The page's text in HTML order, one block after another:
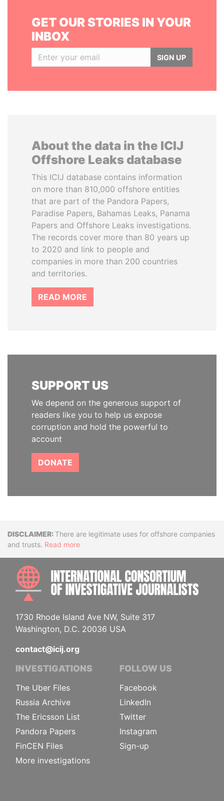
GET OUR STORIES IN YOUR
INBOX
SIGN UP
About the data in the ICIJ
Offshore Leaks database
This ICIJ database contains information
on more than 810,000 offshore entities
that are part of the Pandora Papers,
Paradise Papers, Bahamas Leaks, Panama
Papers and Offshore Leaks investigations.
The records cover more than 80 years up
to 2020 and link to people and
companies in more than 200 countries
and territories.
READ MORE
SUPPORT US
We depend on the generous support of
readers like you to help us expose
corruption and hold the powerful to
account
DONATE
DisclaimerThere are legitimate uses for offshore companies
and trusts. Read more
1730 Rhode Island Ave NW, Suite 317
Washington, D.C. 20036 USA
contact@icij.org
INVESTIGATIONS
The Uber Files
Russia Archive
The Ericsson List
Pandora Papers
FinCEN Files
More investigations
FOLLOW US
Facebook
LinkedIn
Twitter
Instagram
Sign-up